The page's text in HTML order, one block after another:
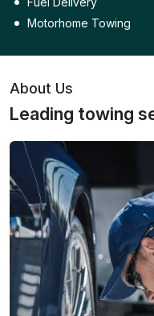
Motorhome Towing
About Us
Leading towing